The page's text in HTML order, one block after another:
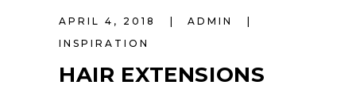
APRIL 4, 2018
ADMIN
INSPIRATION
HAIR EXTENSIONS